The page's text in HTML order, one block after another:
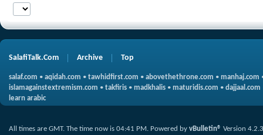
SalafiTalk.Com Archive Top
salaf.com • aqidah.com • tawhidfirst.com • abovethethrone.com • manhaj.com
islamagainstextremism.com • takfiris • madkhalis • maturidis.com • dajjaal.com
learn arabic
All times are GMT. The time now is 04:41 PM. Powered by vBulletin® Version 4.2.3